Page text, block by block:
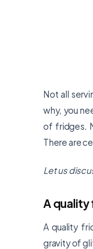
Not all
why, you
of fridges.
There are
Let us
A quality
A quality
gravity of